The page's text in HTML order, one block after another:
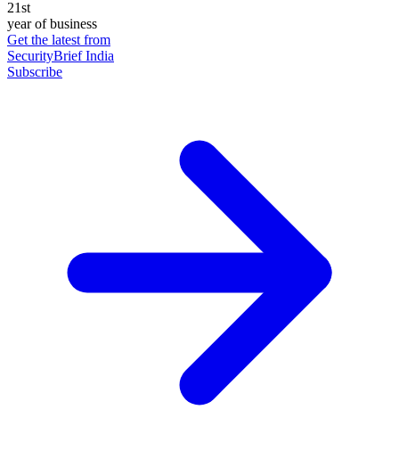
21st
year of business
Get the latest from
SecurityBrief India
Subscribe